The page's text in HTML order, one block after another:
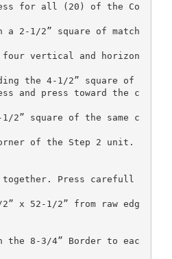
for all (20) of the Co
2-1/2” square of match
vertical and horizon
the 4-1/2” square of
and press toward the c
2” square of the same c
of the Step 2 unit.
Press carefull
2” x 52-1/2” from raw edg
the 8-3/4” Border to eac